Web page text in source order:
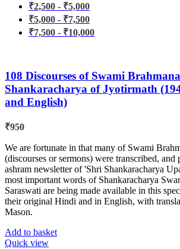
₹2,500 - ₹5,000
₹5,000 - ₹7,500
₹7,500 - ₹10,000
108 Discourses of Swami
Shankaracharya of Jyotirmath
and English)
₹950
We are fortunate in that many of Swami
(discourses or sermons) were transcribed, and
ashram newsletter of 'Shri Shankaracharya
most important words of Shankaracharya
Saraswati are being made available in this
their original Hindi and in English, with
Mason.
Add to basket
Quick view